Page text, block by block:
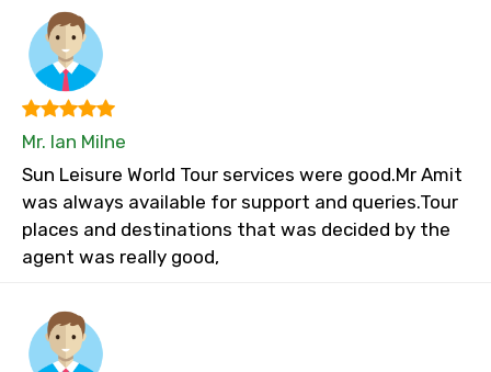
Mr. Ian Milne
Sun Leisure World Tour services were good.Mr Amit
was always available for support and queries.Tour
places and destinations that was decided by the
agent was really good,